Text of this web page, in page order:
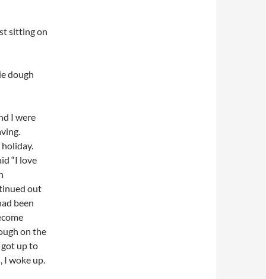
sitting on
dough
I were
holiday.
“I love
out
been
on the
up to
I woke up.